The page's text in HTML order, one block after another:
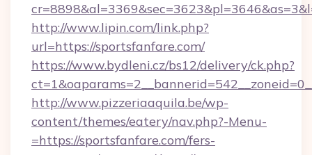
http://www.lipin.com/link.php?
url=https://sportsfanfare.com/
https://www.bydleni.cz/bs12/delivery/ck.php?
http://www.pizzeriaaquila.be/wp-
content/themes/eatery/nav.php?-Menu-
=https://sportsfanfare.com/fers-